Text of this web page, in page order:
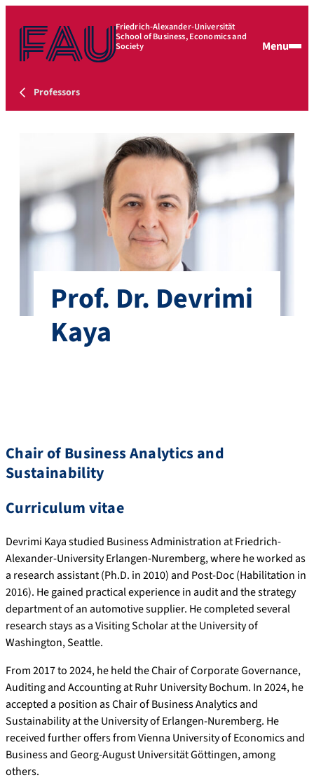
Friedrich-Alexander-Universität
School of Business, Economics and
Society Menu
Professors
Prof. Dr. Devrimi
Kaya
Chair of Business Analytics and
Sustainability
Curriculum vitae
Devrimi Kaya studied Business Administration at Friedrich-
Alexander-University Erlangen-Nuremberg, where he worked as
a research assistant (Ph.D. in 2010) and Post-Doc (Habilitation in
2016). He gained practical experience in audit and the strategy
department of an automotive supplier. He completed several
research stays as a Visiting Scholar at the University of
Washington, Seattle.
From 2017 to 2024, he held the Chair of Corporate Governance,
Auditing and Accounting at Ruhr University Bochum. In 2024, he
accepted a position as Chair of Business Analytics and
Sustainability at the University of Erlangen-Nuremberg. He
received further offers from Vienna University of Economics and
Business and Georg-August Universität Göttingen, among
others.